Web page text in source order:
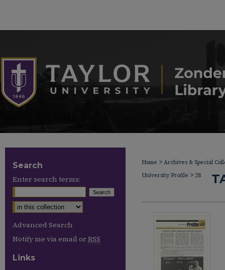
Home > Archives & Special
University Profile > 28
Search
Enter search terms:
Advanced Search
Notify me via email or RSS
Links